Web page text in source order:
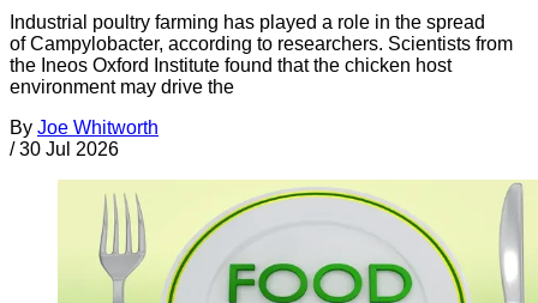
Industrial poultry farming has played a role in the spread
of Campylobacter, according to researchers. Scientists from
the Ineos Oxford Institute found that the chicken host
environment may drive the
By Joe Whitworth
/ 30 Jul 2026